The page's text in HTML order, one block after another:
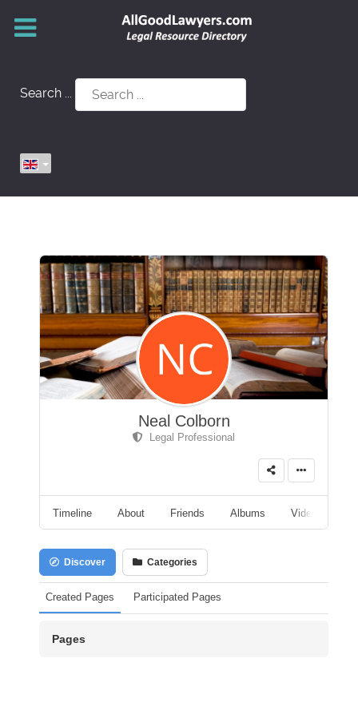
Search ...
Neal Colborn
Legal Professional
Timeline About Friends Albums Videos
Discover Categories
Created Pages Participated Pages
Pages